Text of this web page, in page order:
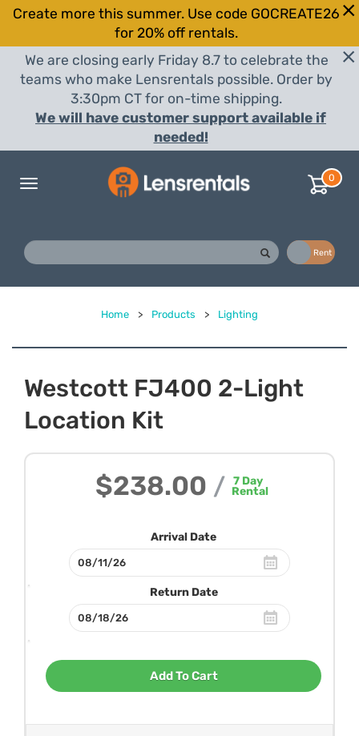
Create more this summer. Use code GOCREATE26
for 20% off rentals.
We are closing early Friday 8.7 to celebrate the
teams who make Lensrentals possible. Order by
3:30pm CT for on-time shipping.
We will have customer support available if
needed!
Toggle
0
Rent
Home > Products > Lighting
Westcott FJ400 2-Light
Location Kit
$238.00 / 7Day
Rental
Arrival Date
Return Date
Add To Cart